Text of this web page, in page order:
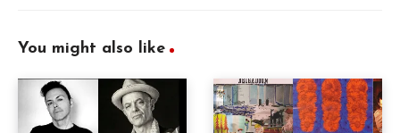
You might also like